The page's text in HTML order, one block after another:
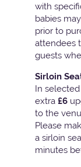
with
babies
prior to
attendees
guests
Sirloin
In
extra £6
to the
Please
a sirloin
minutes